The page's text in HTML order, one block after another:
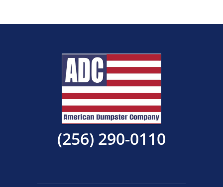
(256) 290-0110